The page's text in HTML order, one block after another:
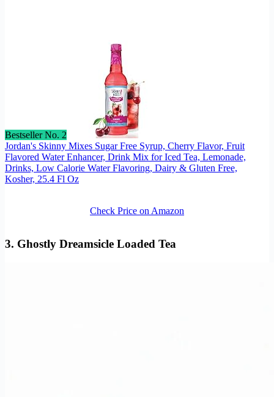
Bestseller No. 2
Jordan's Skinny Mixes Sugar Free Syrup, Cherry Flavor, Fruit
Flavored Water Enhancer, Drink Mix for Iced Tea, Lemonade,
Drinks, Low Calorie Water Flavoring, Dairy & Gluten Free,
Kosher, 25.4 Fl Oz
Check Price on Amazon
3. Ghostly Dreamsicle Loaded Tea